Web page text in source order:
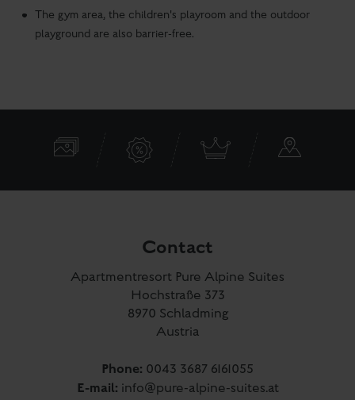
The gym area, the children's playroom and the outdoor
playground are also barrier-free.
Contact
Apartmentresort Pure Alpine Suites
Hochstraße 373
8970 Schladming
Austria
Phone: 0043 3687 6161055
E-mail: info@pure-alpine-suites.at